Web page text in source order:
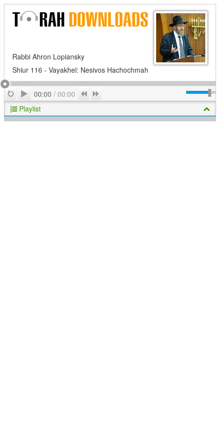
Rabbi Ahron Lopiansky
Shiur 116 - Vayakhel: Nesivos Hachochmah
RepeatPlay
00:00 / 00:00 Previous
Playlist